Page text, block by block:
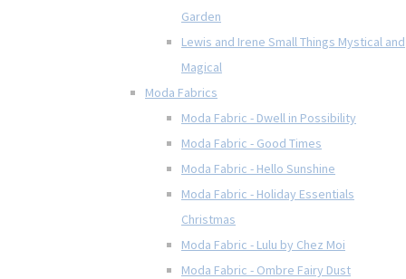
Garden
Lewis and Irene Small Things Mystical and
Magical
Moda Fabrics
Moda Fabric - Dwell in Possibility
Moda Fabric - Good Times
Moda Fabric - Hello Sunshine
Moda Fabric - Holiday Essentials
Christmas
Moda Fabric - Lulu by Chez Moi
Moda Fabric - Ombre Fairy Dust